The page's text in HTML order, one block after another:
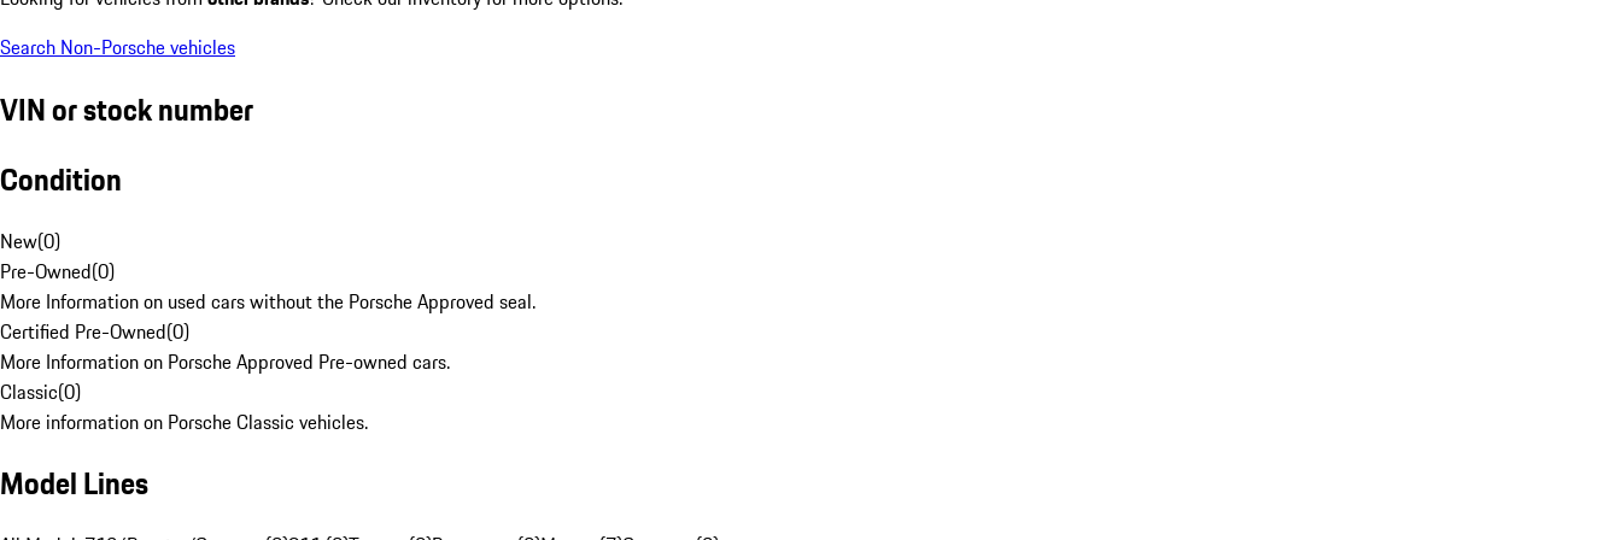
Search Non-Porsche vehicles
VIN or stock number
Condition
New(0)
Pre-Owned(0)
More Information on used cars without the Porsche Approved seal.
Certified Pre-Owned(0)
More Information on Porsche Approved Pre-owned cars.
Classic(0)
More information on Porsche Classic vehicles.
Model Lines